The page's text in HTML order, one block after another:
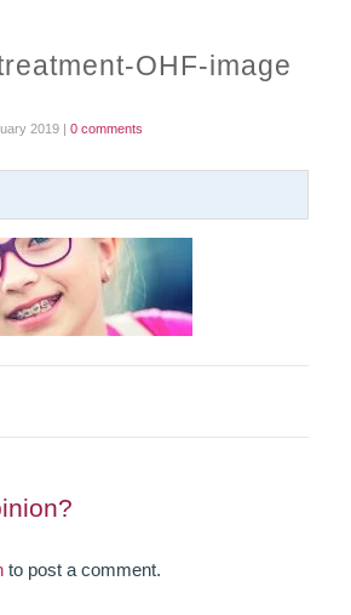
FEE GUIDE
FEES
0% FINANCE
OHF-image
2019 | 0 comments
to post a comment.